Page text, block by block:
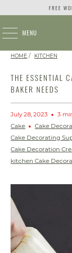
FREE
MENU
HOME / KITCHEN
THE ESSENTIAL
BAKER NEEDS
July 28, 2023
3
Cake
Cake
Cake Decorating
Cake Decoration
kitchen Cake